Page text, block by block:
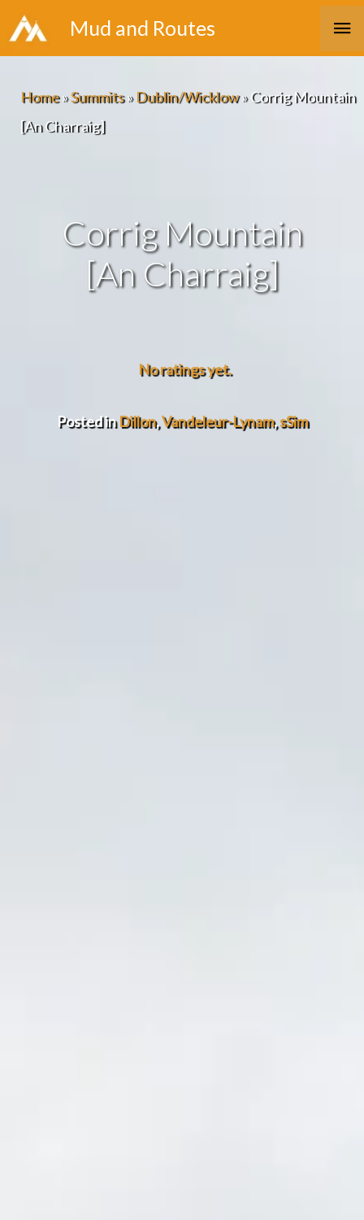
Skip
to
Mud and Routes
Home»Summits»Dublin/Wicklow»Corrig Mountain
[An Charraig]
Corrig Mountain
[An Charraig]
No ratings yet.
Posted inDillon,Vandeleur-Lynam,sSim